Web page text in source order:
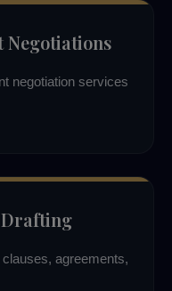
Negotiations
negotiation services
agreements,